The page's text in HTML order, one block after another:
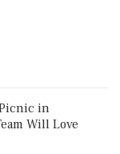
in
Will Love